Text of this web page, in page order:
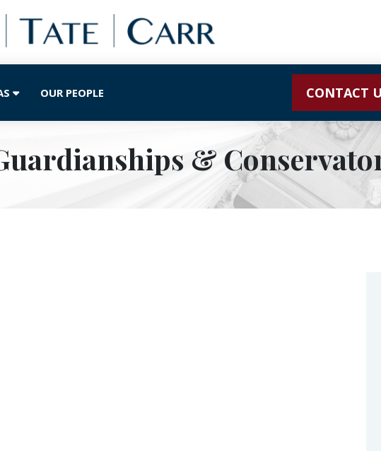
OUR PEOPLE CONTACT
&